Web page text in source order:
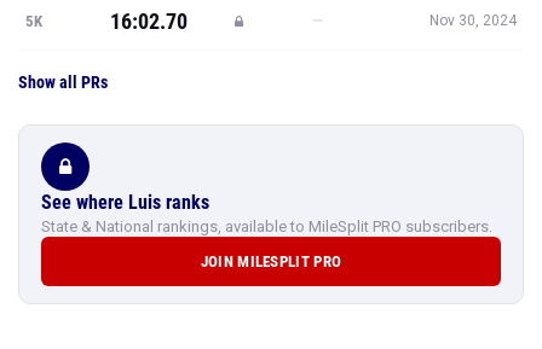
5K 16:02.70 — Nov 30, 2024
Show all PRs
See where Luis ranks
State & National rankings, available to MileSplit PRO subscribers.
JOIN MILESPLIT PRO